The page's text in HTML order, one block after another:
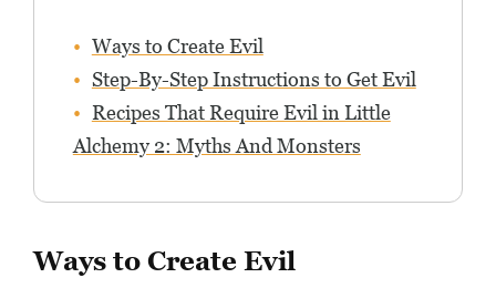
Ways to Create Evil
Step-By-Step Instructions to Get Evil
Recipes That Require Evil in Little
Alchemy 2: Myths And Monsters
Ways to Create Evil